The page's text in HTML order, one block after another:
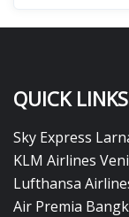
QUICK LINKS
Sky Express
KLM Airlines
Lufthansa
Air Premia